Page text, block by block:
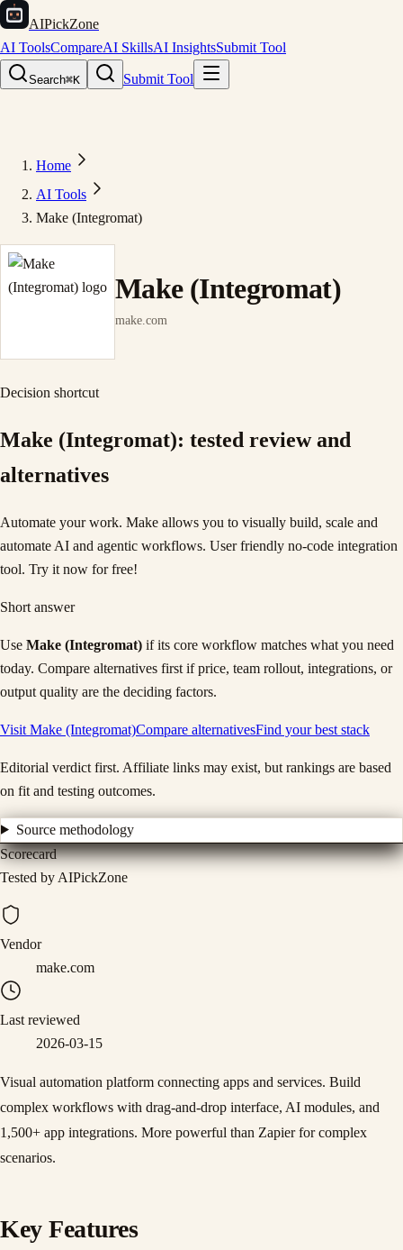
AIPickZone
AI ToolsCompareAI SkillsAI InsightsSubmit Tool
Search⌘K Submit Tool
Home
AI Tools
Make (Integromat)
Make (Integromat)
make.com
Decision shortcut
Make (Integromat): tested review and
alternatives
Automate your work. Make allows you to visually build, scale and
automate AI and agentic workflows. User friendly no-code integration
tool. Try it now for free!
Short answer
Use Make (Integromat) if its core workflow matches what you need
today. Compare alternatives first if price, team rollout, integrations, or
output quality are the deciding factors.
Visit Make (Integromat)Compare alternativesFind your best stack
Editorial verdict first. Affiliate links may exist, but rankings are based
on fit and testing outcomes.
Source methodology
Scorecard
Tested by AIPickZone
Vendor
make.com
Last reviewed
2026-03-15
Visual automation platform connecting apps and services. Build
complex workflows with drag-and-drop interface, AI modules, and
1,500+ app integrations. More powerful than Zapier for complex
scenarios.
Key Features